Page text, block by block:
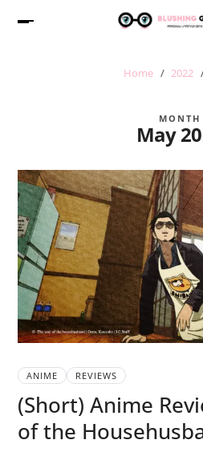
Home 2022
MONTH
May
ANIME REVIEWS
(Short) Anime
of the